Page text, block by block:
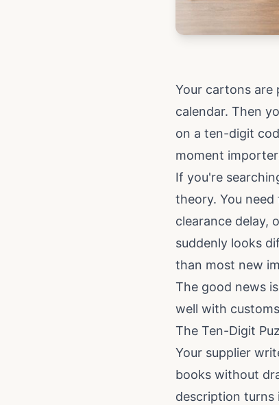
Your cartons are
calendar. Then
on a ten-digit
moment
If you're
theory. You
clearance delay,
suddenly looks
than most new
The good news
well with
The Ten-Digit
Your supplier
books without
description turns